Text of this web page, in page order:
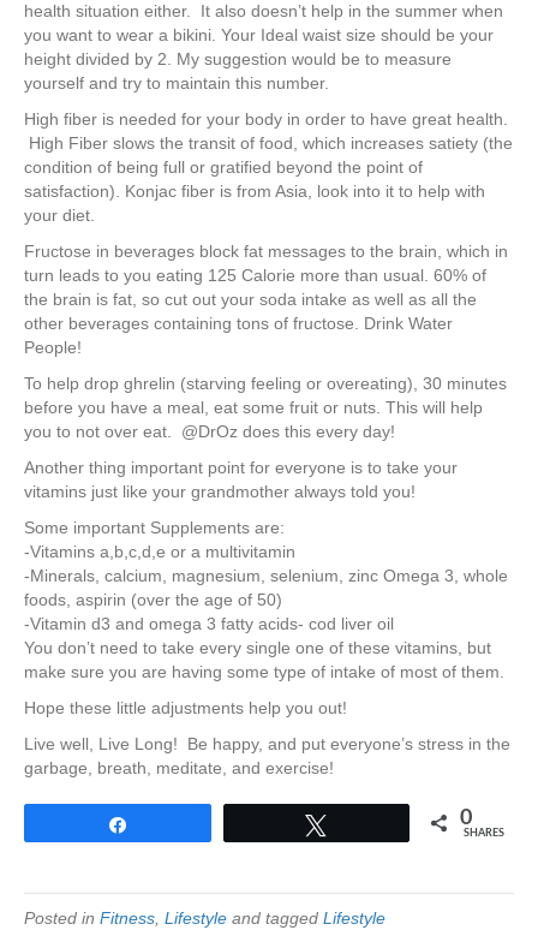
health situation either. It also doesn’t help in the summer when
you want to wear a bikini. Your Ideal waist size should be your
height divided by 2. My suggestion would be to measure
yourself and try to maintain this number.
High fiber is needed for your body in order to have great health.
High Fiber slows the transit of food, which increases satiety (the
condition of being full or gratified beyond the point of
satisfaction). Konjac fiber is from Asia, look into it to help with
your diet.
Fructose in beverages block fat messages to the brain, which in
turn leads to you eating 125 Calorie more than usual. 60% of
the brain is fat, so cut out your soda intake as well as all the
other beverages containing tons of fructose. Drink Water
People!
To help drop ghrelin (starving feeling or overeating), 30 minutes
before you have a meal, eat some fruit or nuts. This will help
you to not over eat. @DrOz does this every day!
Another thing important point for everyone is to take your
vitamins just like your grandmother always told you!
Some important Supplements are:
-Vitamins a,b,c,d,e or a multivitamin
-Minerals, calcium, magnesium, selenium, zinc Omega 3, whole
foods, aspirin (over the age of 50)
-Vitamin d3 and omega 3 fatty acids- cod liver oil
You don’t need to take every single one of these vitamins, but
make sure you are having some type of intake of most of them.
Hope these little adjustments help you out!
Live well, Live Long! Be happy, and put everyone’s stress in the
garbage, breath, meditate, and exercise!
0
SHARES
Posted in Fitness, Lifestyle and tagged Lifestyle